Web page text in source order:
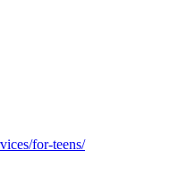
for-teens/